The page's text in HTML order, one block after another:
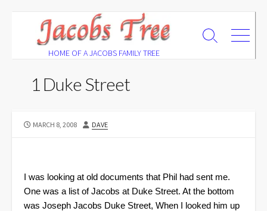
contentHOME OF A JACOBS FAMILY TREE
Search
Menu
1 Duke Street
PUBLISHED
MARCH 8, 2008 AUTHOR
DAVE
I was looking at old documents that Phil had sent me.
One was a list of Jacobs at Duke Street. At the bottom
was Joseph Jacobs Duke Street, When I looked him up